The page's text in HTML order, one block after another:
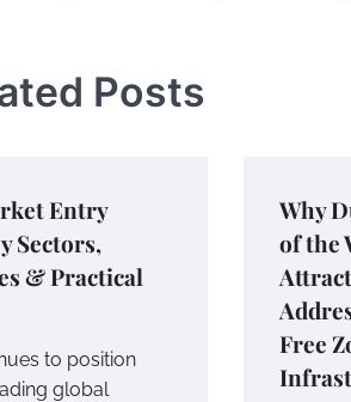
Posts
Entry
Sectors,
& Practical
to position
global
Why
of the
Free